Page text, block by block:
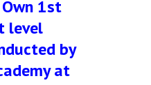
1st
level
by
at